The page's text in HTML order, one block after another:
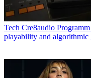
Tech Cre8audio
playability and algorithmic